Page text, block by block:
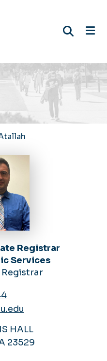
Registrar
Services
HALL
23529